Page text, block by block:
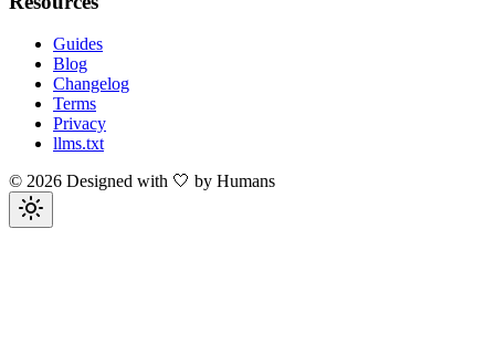
Guides
Blog
Changelog
Terms
Privacy
llms.txt
© 2026 Designed with 🤍 by Humans